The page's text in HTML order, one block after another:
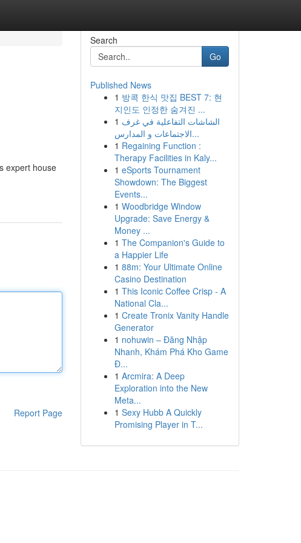
expert house
Report Page
Search
Go
Published News
1 방콕 한식 맛집 BEST 7: 현
지인도 인정한 숨겨진 ...
1 الشاشات التفاعلية في غرف
الاجتماعات و المدارس...
1 Regaining Function :
Therapy Facilities in Kaly...
1 eSports Tournament
Showdown: The Biggest
Events...
1 Woodbridge Window
Upgrade: Save Energy &
Money ...
1 The Companion's Guide to
a Happier Life
1 88m: Your Ultimate Online
Casino Destination
1 This Iconic Coffee Crisp - A
National Cla...
1 Create Tronix Vanity Handle
Generator
1 nohuwin – Đăng Nhập
Nhanh, Khám Phá Kho Game
Đ...
1 Arcmira: A Deep
Exploration into the New
Meta...
1 Sexy Hubb A Quickly
Promising Player in T...